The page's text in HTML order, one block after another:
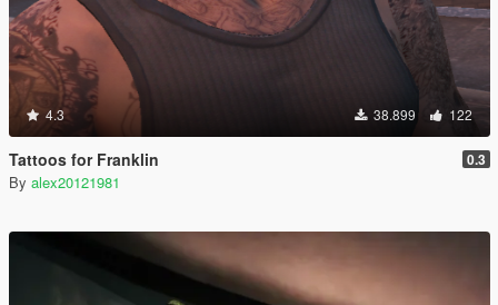
4.3 38.899 122
Tattoos for Franklin 0.3
By alex20121981